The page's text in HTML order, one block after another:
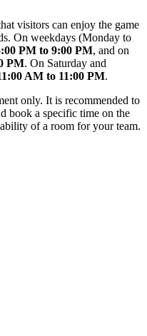
visitors can enjoy the game
On weekdays (Monday to
PM to 9:00 PM, and on
PM. On Saturday and
AM to 11:00 PM.
only. It is recommended to
book a specific time on the
of a room for your team.